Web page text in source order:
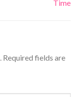
Time
Required fields are